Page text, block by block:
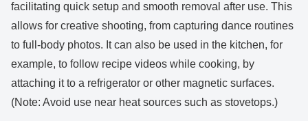
facilitating quick setup and smooth removal after use. This
allows for creative shooting, from capturing dance routines
to full-body photos. It can also be used in the kitchen, for
example, to follow recipe videos while cooking, by
attaching it to a refrigerator or other magnetic surfaces.
(Note: Avoid use near heat sources such as stovetops.)